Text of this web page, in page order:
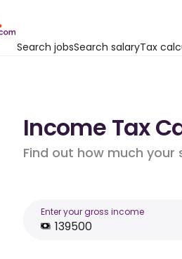
Search jobsSearch salaryTax
Income Tax
Find out how much
Enter your gross income